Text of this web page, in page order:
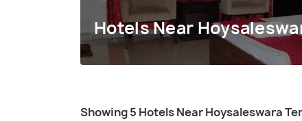
Hotels Near
Showing 5 Hotels Near Hoysaleswara